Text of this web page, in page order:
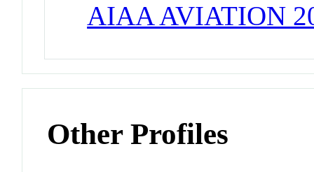
AIAA AVIATION
Other Profiles